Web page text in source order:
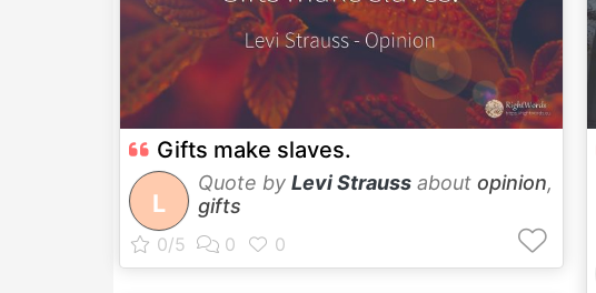
Gifts make slaves.
L
Quote by Levi Strauss about opinion,
gifts